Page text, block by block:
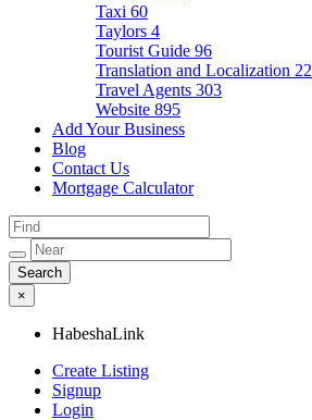
Taxi 60
Taylors 4
Tourist Guide 96
Translation and Localization 22
Travel Agents 303
Website 895
Add Your Business
Blog
Contact Us
Mortgage Calculator
×
HabeshaLink
Create Listing
Signup
Login